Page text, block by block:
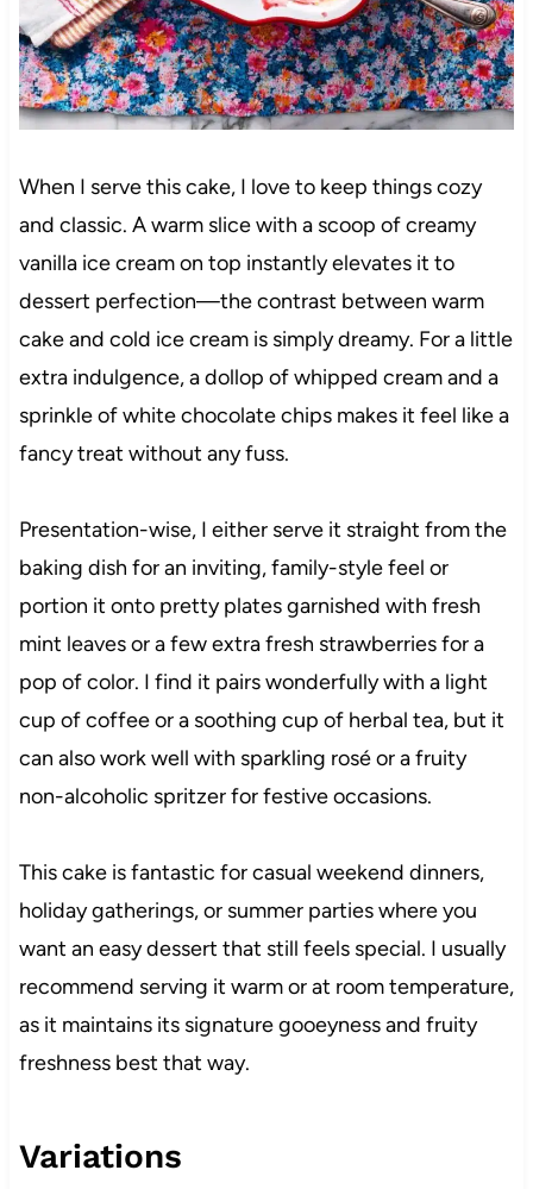
When I serve this cake, I love to keep things cozy
and classic. A warm slice with a scoop of creamy
vanilla ice cream on top instantly elevates it to
dessert perfection—the contrast between warm
cake and cold ice cream is simply dreamy. For a little
extra indulgence, a dollop of whipped cream and a
sprinkle of white chocolate chips makes it feel like a
fancy treat without any fuss.
Presentation-wise, I either serve it straight from the
baking dish for an inviting, family-style feel or
portion it onto pretty plates garnished with fresh
mint leaves or a few extra fresh strawberries for a
pop of color. I find it pairs wonderfully with a light
cup of coffee or a soothing cup of herbal tea, but it
can also work well with sparkling rosé or a fruity
non-alcoholic spritzer for festive occasions.
This cake is fantastic for casual weekend dinners,
holiday gatherings, or summer parties where you
want an easy dessert that still feels special. I usually
recommend serving it warm or at room temperature,
as it maintains its signature gooeyness and fruity
freshness best that way.
Variations